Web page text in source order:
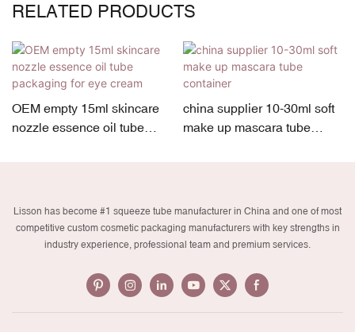
RELATED PRODUCTS
OEM empty 15ml skincare
nozzle essence oil tube
china supplier 10-30ml soft
make up mascara tube
Lisson has become #1 squeeze tube manufacturer in China and one of most
competitive custom cosmetic packaging manufacturers with key strengths in
industry experience, professional team and premium services.